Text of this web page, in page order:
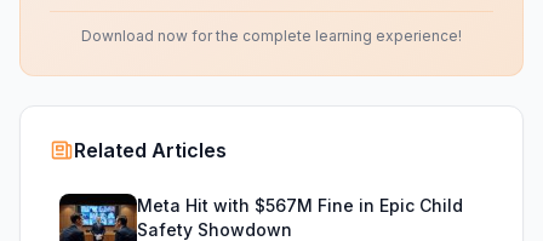
Download now for the complete learning experience!
Related Articles
Meta Hit with $567M Fine in Epic Child
Safety Showdown